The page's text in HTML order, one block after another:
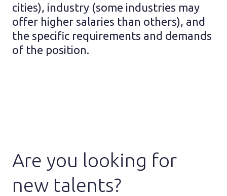
cities), industry (some industries may
offer higher salaries than others), and
the specific requirements and demands
of the position.
Are you looking for
new talents?